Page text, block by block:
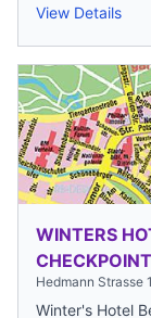
View Details
WINTERS
Hedmann Strasse
Winter's Hotel